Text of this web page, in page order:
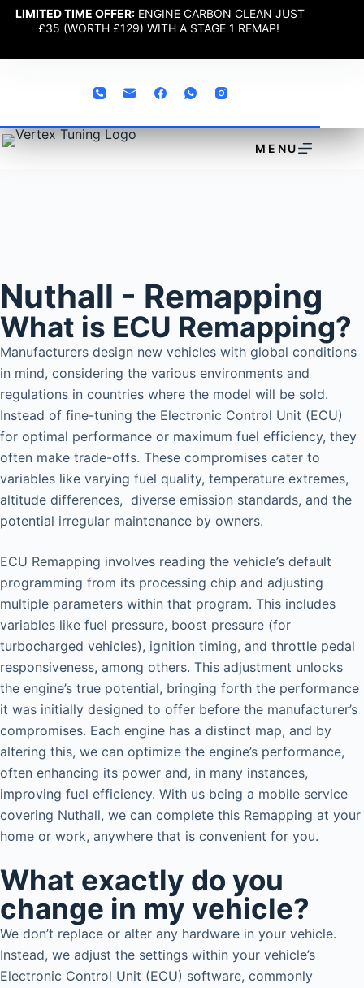
LIMITED TIME OFFER: ENGINE CARBON CLEAN JUST
£35 (WORTH £129) WITH A STAGE 1 REMAP!
MENU
Nuthall - Remapping
What is ECU Remapping?
Manufacturers design new vehicles with global conditions
in mind, considering the various environments and
regulations in countries where the model will be sold.
Instead of fine-tuning the Electronic Control Unit (ECU)
for optimal performance or maximum fuel efficiency, they
often make trade-offs. These compromises cater to
variables like varying fuel quality, temperature extremes,
altitude differences, diverse emission standards, and the
potential irregular maintenance by owners.
ECU Remapping involves reading the vehicle’s default
programming from its processing chip and adjusting
multiple parameters within that program. This includes
variables like fuel pressure, boost pressure (for
turbocharged vehicles), ignition timing, and throttle pedal
responsiveness, among others. This adjustment unlocks
the engine’s true potential, bringing forth the performance
it was initially designed to offer before the manufacturer’s
compromises. Each engine has a distinct map, and by
altering this, we can optimize the engine’s performance,
often enhancing its power and, in many instances,
improving fuel efficiency. With us being a mobile service
covering Nuthall, we can complete this Remapping at your
home or work, anywhere that is convenient for you.
What exactly do you
change in my vehicle?
We don’t replace or alter any hardware in your vehicle.
Instead, we adjust the settings within your vehicle’s
Electronic Control Unit (ECU) software, commonly